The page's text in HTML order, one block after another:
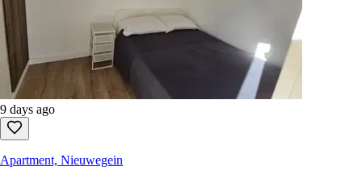
9 days ago
Apartment, Nieuwegein